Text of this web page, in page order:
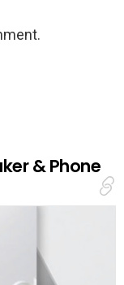
& Phone